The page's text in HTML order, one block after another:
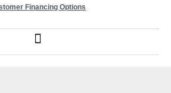
Financing Options